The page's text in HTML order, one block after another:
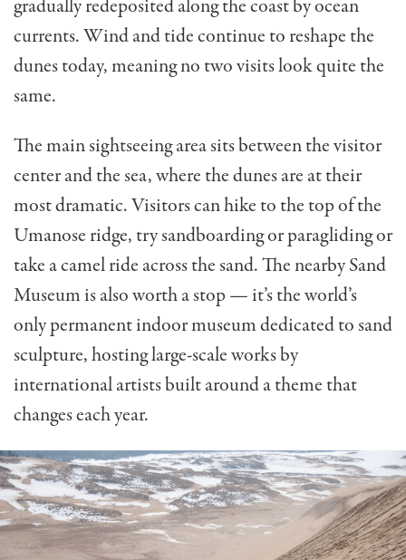
gradually redeposited along the coast by ocean
currents. Wind and tide continue to reshape the
dunes today, meaning no two visits look quite the
same.
The main sightseeing area sits between the visitor
center and the sea, where the dunes are at their
most dramatic. Visitors can hike to the top of the
Umanose ridge, try sandboarding or paragliding or
take a camel ride across the sand. The nearby Sand
Museum is also worth a stop — it’s the world’s
only permanent indoor museum dedicated to sand
sculpture, hosting large-scale works by
international artists built around a theme that
changes each year.